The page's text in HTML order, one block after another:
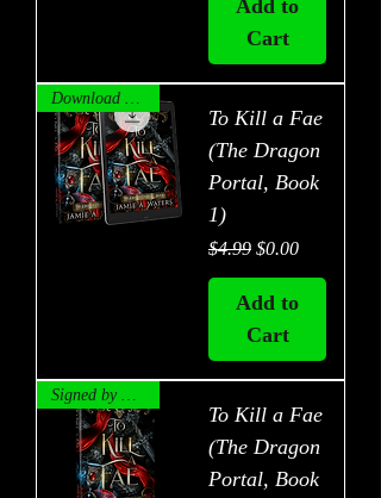
Add to
Cart
Download Now!
To Kill a Fae
(The Dragon
Portal, Book
1)
Regular Price
$4.99 Sale Price
$0.00
Add to
Cart
Signed by Author!
To Kill a Fae
(The Dragon
Portal, Book